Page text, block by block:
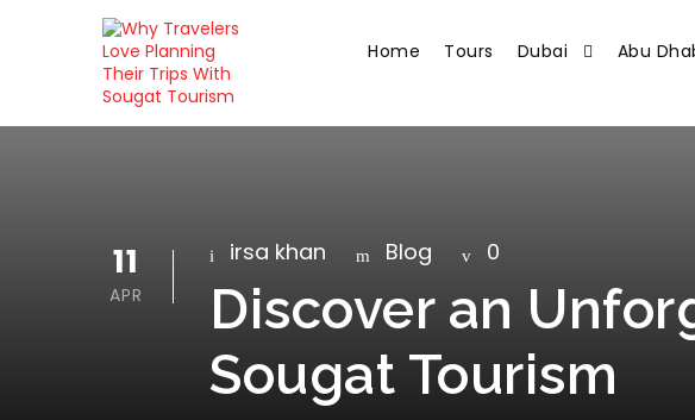
Home Tours Dubai Abu
11
APR
irsa khan Blog 0
Discover an
Sougat Tourism